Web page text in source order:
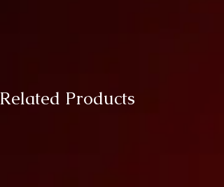
Related Products